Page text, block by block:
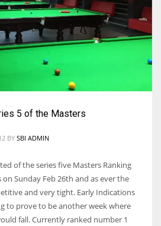
5 of the Masters
BY SBI ADMIN
of the series five Masters Ranking
Sunday Feb 26th and as ever the
and very tight. Early Indications
to prove to be another week where
fall. Currently ranked number 1